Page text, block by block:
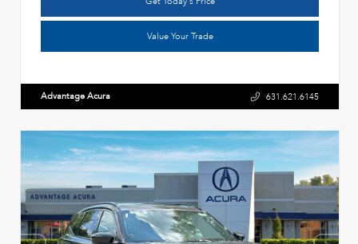
Value Your Trade
Advantage Acura 631.621.6145